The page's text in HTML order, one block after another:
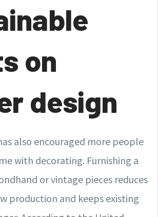
on
design
also encouraged more people
with decorating. Furnishing a
or vintage pieces reduces
production and keeps existing